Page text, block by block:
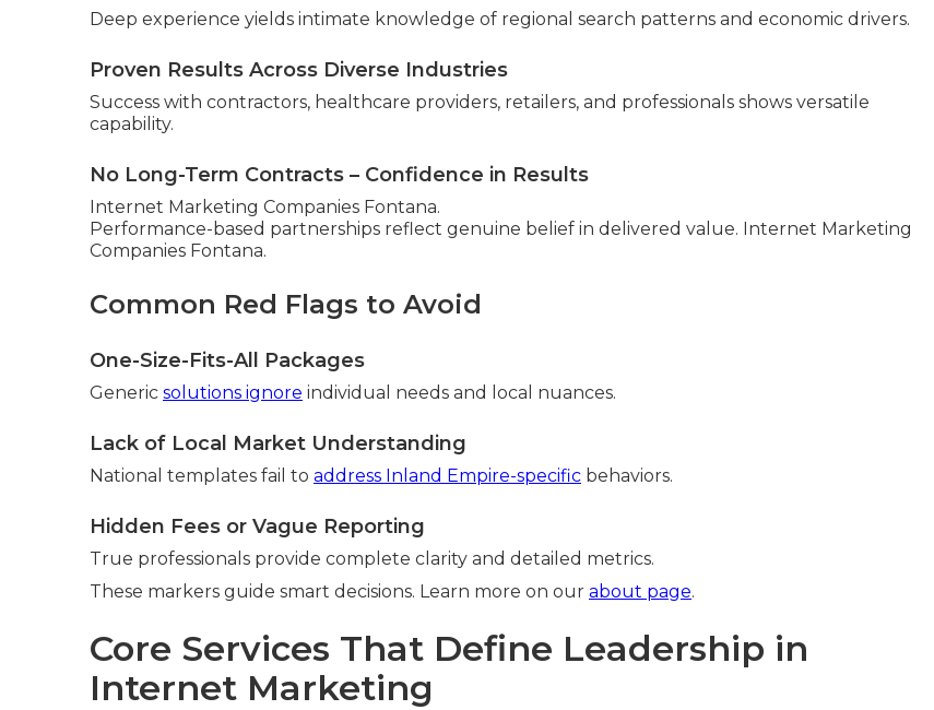
Deep experience yields intimate knowledge of regional search patterns and economic drivers.
Proven Results Across Diverse Industries
Success with contractors, healthcare providers, retailers, and professionals shows versatile
capability.
No Long-Term Contracts – Confidence in Results
Internet Marketing Companies Fontana.
Performance-based partnerships reflect genuine belief in delivered value. Internet Marketing
Companies Fontana.
Common Red Flags to Avoid
One-Size-Fits-All Packages
Generic solutions ignore individual needs and local nuances.
Lack of Local Market Understanding
National templates fail to address Inland Empire-specific behaviors.
Hidden Fees or Vague Reporting
True professionals provide complete clarity and detailed metrics.
These markers guide smart decisions. Learn more on our about page.
Core Services That Define Leadership in
Internet Marketing